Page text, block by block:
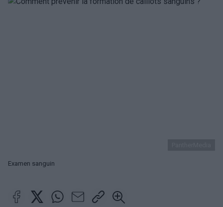
Examen sanguin